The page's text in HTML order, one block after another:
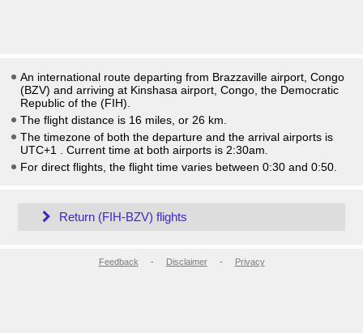
An international route departing from Brazzaville airport, Congo
(BZV) and arriving at Kinshasa airport, Congo, the Democratic
Republic of the (FIH).
The flight distance is 16 miles, or 26 km.
The timezone of both the departure and the arrival airports is
UTC+1
. Current time at both airports is 2:30am
For direct flights, the flight time varies between 0:30 and 0:50.
Return (FIH-BZV) flights
Feedback - Disclaimer- Privacy